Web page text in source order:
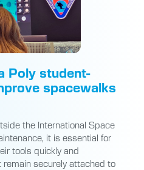
Poly student-
spacewalks
the International Space
it is essential for
tools quickly and
remain securely attached to